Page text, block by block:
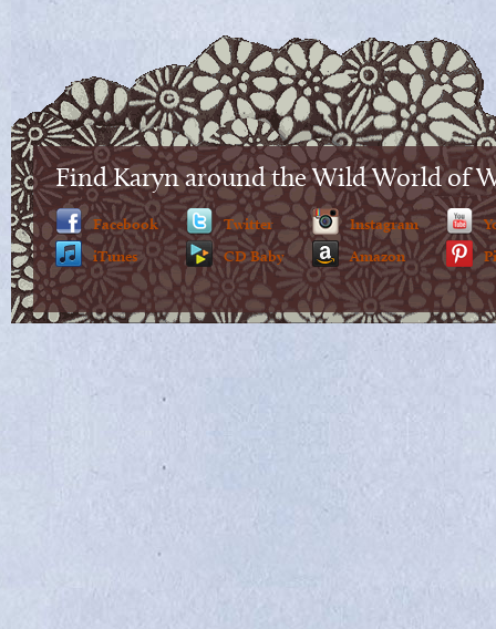
Find Karyn around the Wild World of
Facebook
iTunes
Twitter
CD Baby
Instagram
Amazon